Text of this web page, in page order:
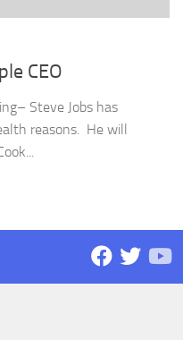
CEO
Steve Jobs has
reasons. He will